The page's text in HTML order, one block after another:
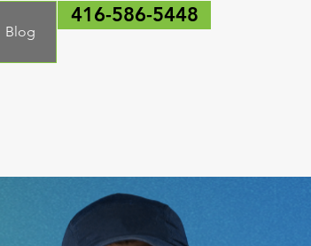
Blog
416-586-5448